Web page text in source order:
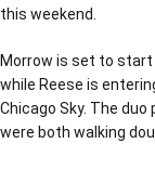
this weekend.
Morrow is set to start
while Reese is
Chicago Sky. The
were both walking